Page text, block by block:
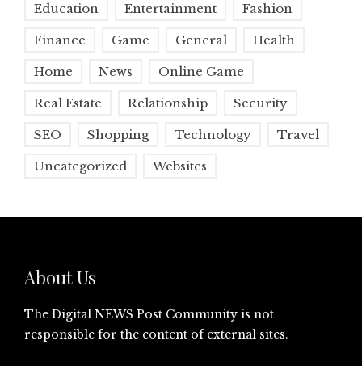
Education Entertainment Fashion
Finance Game General Health
Home News Online Game
Real Estate Relationship Security
SEO Shopping Technology Travel
Uncategorized Websites
About Us
The Digital NEWS Post Community is not
responsible for the content of external sites.